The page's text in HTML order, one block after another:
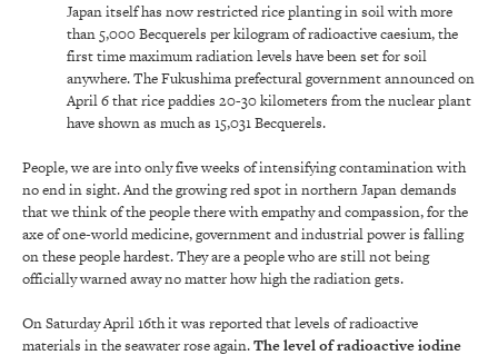
Japan itself has now restricted rice planting in soil with more
than 5,000 Becquerels per kilogram of radioactive caesium, the
first time maximum radiation levels have been set for soil
anywhere. The Fukushima prefectural government announced on
April 6 that rice paddies 20-30 kilometers from the nuclear plant
have shown as much as 15,031 Becquerels.
People, we are into only five weeks of intensifying contamination with
no end in sight. And the growing red spot in northern Japan demands
that we think of the people there with empathy and compassion, for the
axe of one-world medicine, government and industrial power is falling
on these people hardest. They are a people who are still not being
officially warned away no matter how high the radiation gets.
On Saturday April 16th it was reported that levels of radioactive
materials in the seawater rose again.The level of radioactive iodine